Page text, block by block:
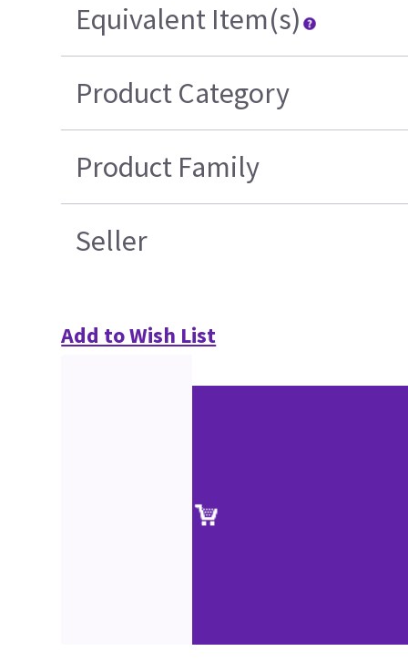
Equivalent Item(s)
Product Category
Product Family
Seller
Add to Wish List